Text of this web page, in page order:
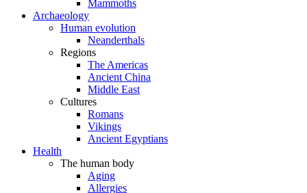
Mammoths
Archaeology
Human evolution
Neanderthals
Regions
The Americas
Ancient China
Middle East
Cultures
Romans
Vikings
Ancient Egyptians
Health
The human body
Aging
Allergies